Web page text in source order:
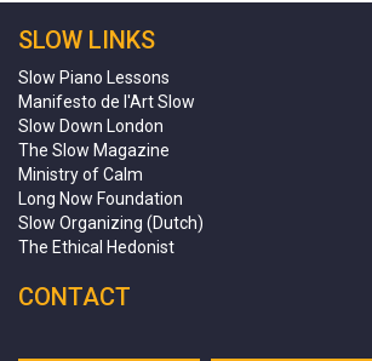
SLOW LINKS
Slow Piano Lessons
Manifesto de l'Art Slow
Slow Down London
The Slow Magazine
Ministry of Calm
Long Now Foundation
Slow Organizing (Dutch)
The Ethical Hedonist
CONTACT